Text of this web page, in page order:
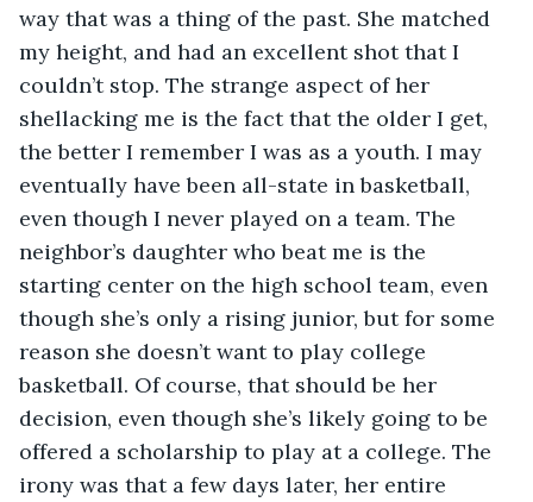
way that was a thing of the past. She matched
my height, and had an excellent shot that I
couldn’t stop. The strange aspect of her
shellacking me is the fact that the older I get,
the better I remember I was as a youth. I may
eventually have been all-state in basketball,
even though I never played on a team. The
neighbor’s daughter who beat me is the
starting center on the high school team, even
though she’s only a rising junior, but for some
reason she doesn’t want to play college
basketball. Of course, that should be her
decision, even though she’s likely going to be
offered a scholarship to play at a college. The
irony was that a few days later, her entire